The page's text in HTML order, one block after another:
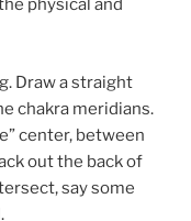
physical and
Draw a straight
chakra meridians.
center, between
out the back of
say some